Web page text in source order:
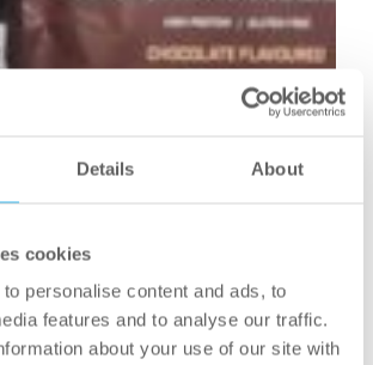
Details About
cookies
personalise content and ads, to
features and to analyse our traffic.
about your use of our site with